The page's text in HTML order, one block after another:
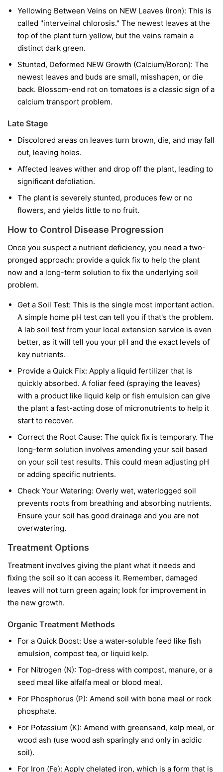
Yellowing Between Veins on NEW Leaves (Iron): This is
called "interveinal chlorosis." The newest leaves at the
top of the plant turn yellow, but the veins remain a
distinct dark green.
Stunted, Deformed NEW Growth (Calcium/Boron): The
newest leaves and buds are small, misshapen, or die
back. Blossom-end rot on tomatoes is a classic sign of a
calcium transport problem.
Late Stage
Discolored areas on leaves turn brown, die, and may fall
out, leaving holes.
Affected leaves wither and drop off the plant, leading to
significant defoliation.
The plant is severely stunted, produces few or no
flowers, and yields little to no fruit.
How to Control Disease Progression
Once you suspect a nutrient deficiency, you need a two-
pronged approach: provide a quick fix to help the plant
now and a long-term solution to fix the underlying soil
problem.
Get a Soil Test: This is the single most important action.
A simple home pH test can tell you if that's the problem.
A lab soil test from your local extension service is even
better, as it will tell you your pH and the exact levels of
key nutrients.
Provide a Quick Fix: Apply a liquid fertilizer that is
quickly absorbed. A foliar feed (spraying the leaves)
with a product like liquid kelp or fish emulsion can give
the plant a fast-acting dose of micronutrients to help it
start to recover.
Correct the Root Cause: The quick fix is temporary. The
long-term solution involves amending your soil based
on your soil test results. This could mean adjusting pH
or adding specific nutrients.
Check Your Watering: Overly wet, waterlogged soil
prevents roots from breathing and absorbing nutrients.
Ensure your soil has good drainage and you are not
overwatering.
Treatment Options
Treatment involves giving the plant what it needs and
fixing the soil so it can access it. Remember, damaged
leaves will not turn green again; look for improvement in
the new growth.
Organic Treatment Methods
For a Quick Boost: Use a water-soluble feed like fish
emulsion, compost tea, or liquid kelp.
For Nitrogen (N): Top-dress with compost, manure, or a
seed meal like alfalfa meal or blood meal.
For Phosphorus (P): Amend soil with bone meal or rock
phosphate.
For Potassium (K): Amend with greensand, kelp meal, or
wood ash (use wood ash sparingly and only in acidic
soil).
For Iron (Fe): Apply chelated iron, which is a form that is